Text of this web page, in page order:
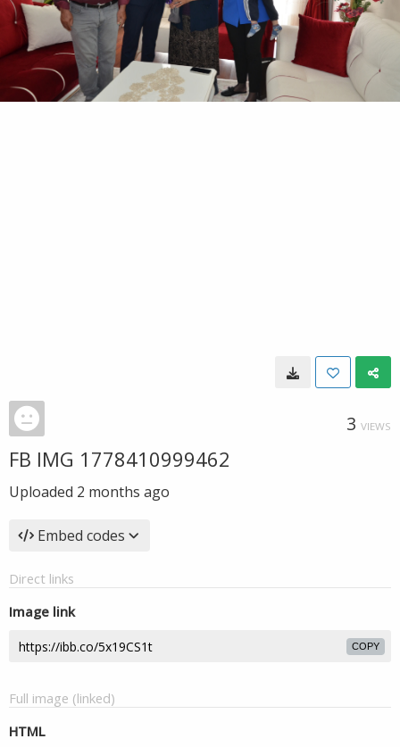
3 VIEWS
FB IMG 1778410999462
Uploaded 2 months ago
Embed codes
Direct links
Image link
COPY
Full image (linked)
HTML